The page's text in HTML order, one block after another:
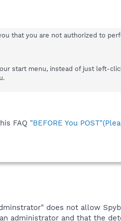
that you are not authorized to
start menu, instead of just left-
FAQ "BEFORE You
does not allow
administrator and that the